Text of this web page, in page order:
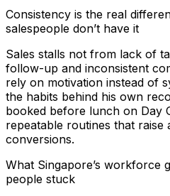
Consistency is the real
salespeople don’t have it
Sales stalls not from lack of
follow-up and inconsistent
rely on motivation instead of
the habits behind his own
booked before lunch on Day
repeatable routines that raise
conversions.
What Singapore’s workforce
people stuck